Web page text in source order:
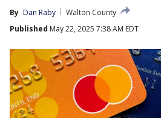
By Dan Raby
Walton County
Published May 22, 2025 7:38 AM EDT